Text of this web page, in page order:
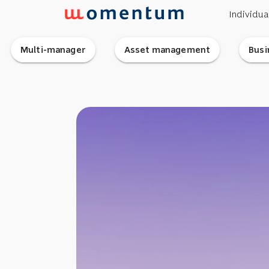
Multi-manager Asset management